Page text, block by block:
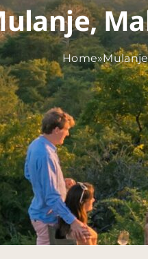
Home»